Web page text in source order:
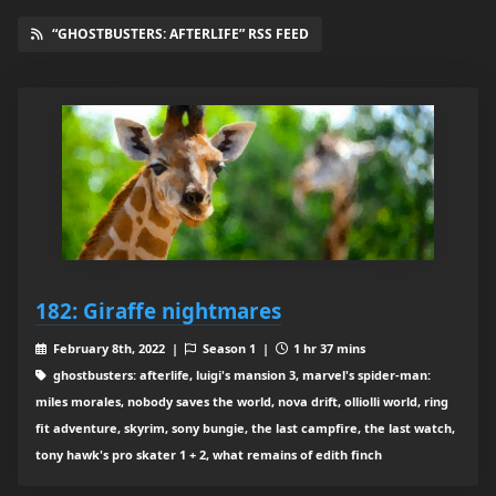
“GHOSTBUSTERS: AFTERLIFE” RSS FEED
182: Giraffe nightmares
February 8th, 2022 | Season 1 |
1 hr 37 mins
ghostbusters: afterlife, luigi's mansion 3, marvel's spider-man:
miles morales, nobody saves the world, nova drift, olliolli world, ring
fit adventure, skyrim, sony bungie, the last campfire, the last watch,
tony hawk's pro skater 1 + 2, what remains of edith finch